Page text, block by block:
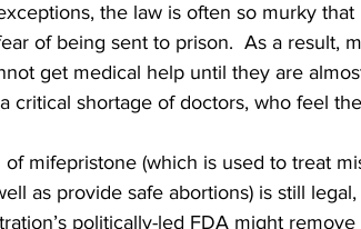
the law is often so murky
of being sent to prison.  As a result,
get medical help until they are
critical shortage of doctors, who feel
mifepristone (which is used to treat
as provide safe abortions) is still legal,
politically-led FDA might